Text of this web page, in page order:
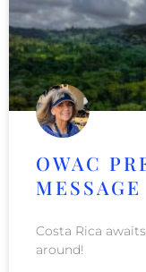
OWAC
MESSAGE
Costa Rica
around!